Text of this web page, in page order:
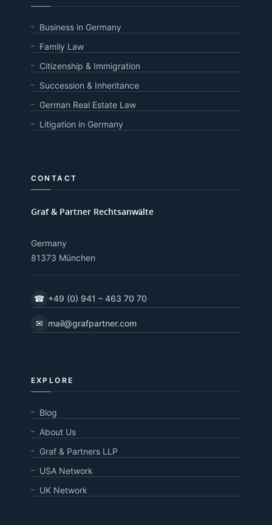
Business in Germany
Family Law
Citizenship & Immigration
Succession & Inheritance
German Real Estate Law
Litigation in Germany
CONTACT
Graf & Partner Rechtsanwälte
Germany
81373 München
☎ +49 (0) 941 – 463 70 70
✉ mail@grafpartner.com
EXPLORE
Blog
About Us
Graf & Partners LLP
USA Network
UK Network